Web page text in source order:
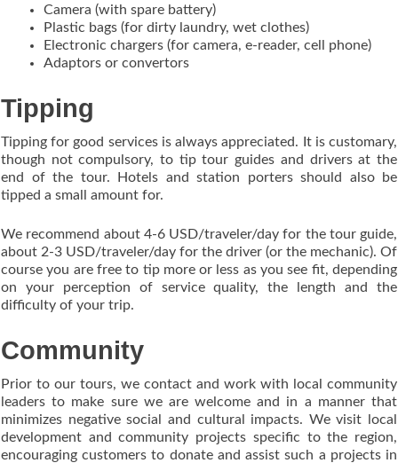
Camera (with spare battery)
Plastic bags (for dirty laundry, wet clothes)
Electronic chargers (for camera, e-reader, cell phone)
Adaptors or convertors
Tipping
Tipping for good services is always appreciated. It is customary,
though not compulsory, to tip tour guides and drivers at the
end of the tour. Hotels and station porters should also be
tipped a small amount for.
We recommend about 4-6 USD/traveler/day for the tour guide,
about 2-3 USD/traveler/day for the driver (or the mechanic). Of
course you are free to tip more or less as you see fit, depending
on your perception of service quality, the length and the
difficulty of your trip.
Community
Prior to our tours, we contact and work with local community
leaders to make sure we are welcome and in a manner that
minimizes negative social and cultural impacts. We visit local
development and community projects specific to the region,
encouraging customers to donate and assist such a projects in